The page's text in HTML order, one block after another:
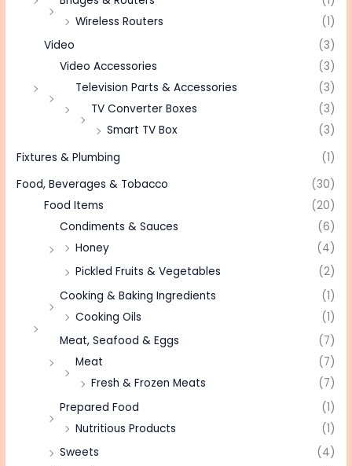
Wireless Routers
(1)
Video
(3)
Video Accessories
(3)
Television Parts & Accessories
(3)
TV Converter Boxes
(3)
Smart TV Box
(3)
Fixtures & Plumbing
(1)
Food, Beverages & Tobacco
(30)
Food Items
(20)
Condiments & Sauces
(6)
Honey
(4)
Pickled Fruits & Vegetables
(2)
Cooking & Baking Ingredients
(1)
Cooking Oils
(1)
Meat, Seafood & Eggs
(7)
Meat
(7)
Fresh & Frozen Meats
(7)
Prepared Food
(1)
Nutritious Products
(1)
Sweets
(4)